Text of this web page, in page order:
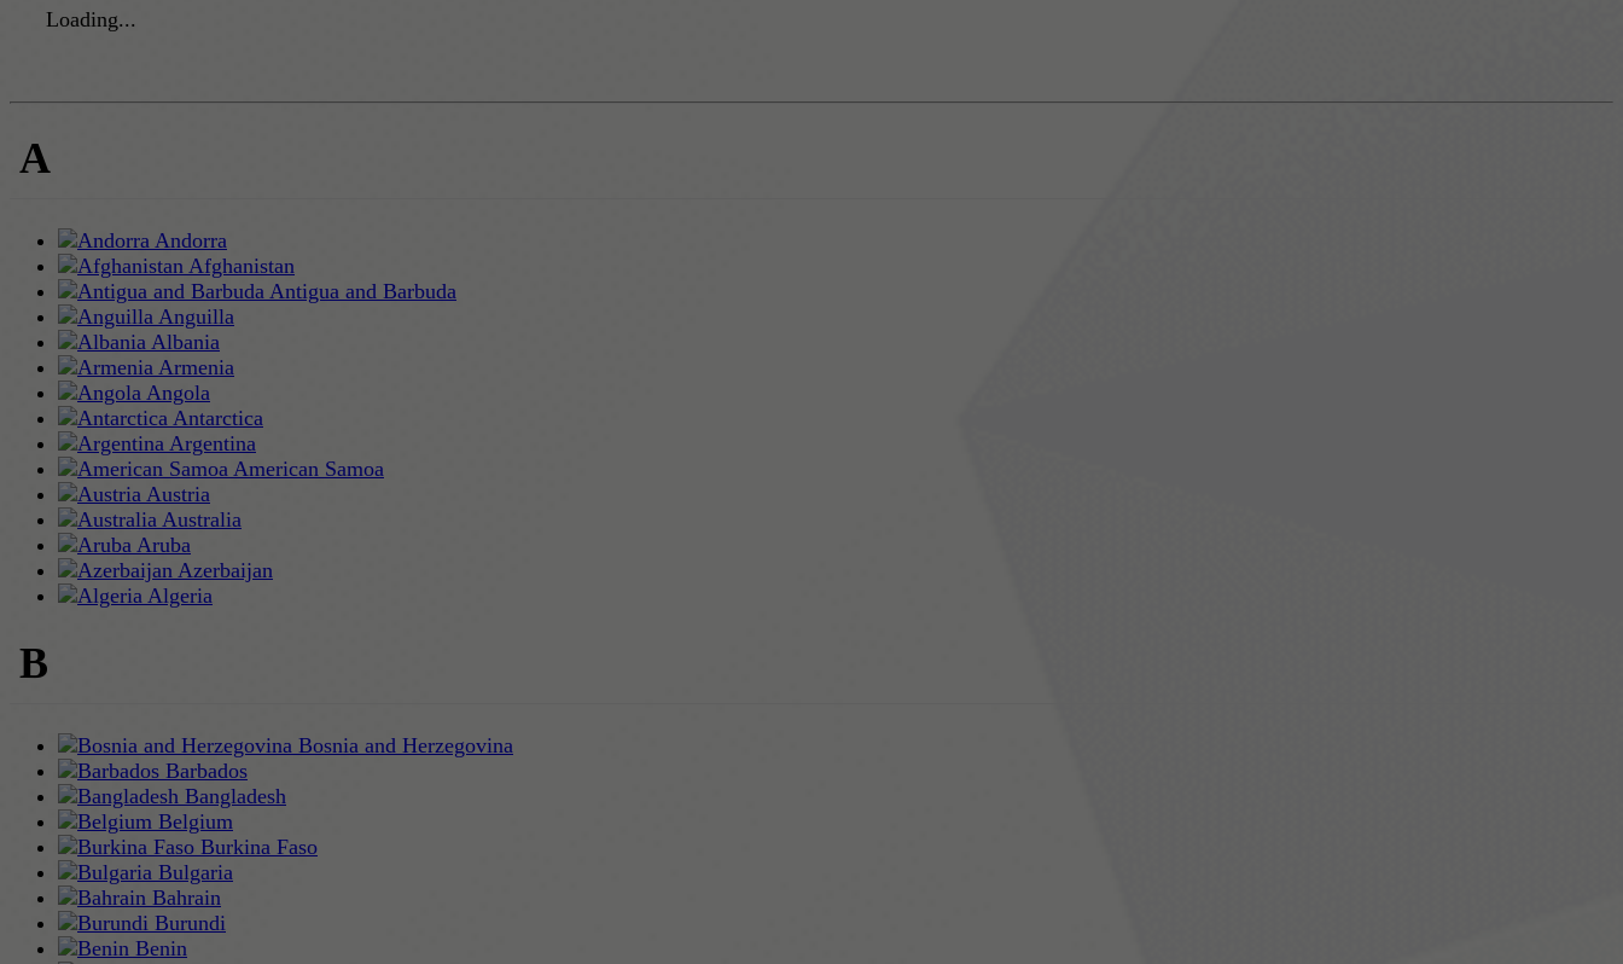
Loading...
A
Andorra
Afghanistan
Antigua and Barbuda
Anguilla
Albania
Armenia
Angola
Antarctica
Argentina
American Samoa
Austria
Australia
Aruba
Azerbaijan
Algeria
B
Bosnia and Herzegovina
Barbados
Bangladesh
Belgium
Burkina Faso
Bulgaria
Bahrain
Burundi
Benin